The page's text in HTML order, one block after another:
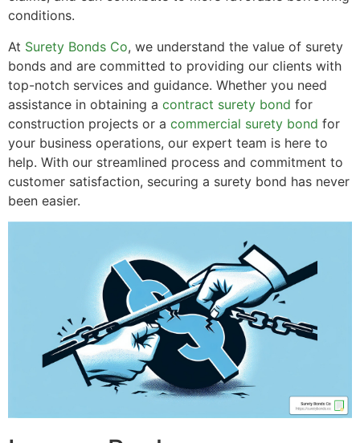
conditions.
At Surety Bonds Co, we understand the value of surety
bonds and are committed to providing our clients with
top-notch services and guidance. Whether you need
assistance in obtaining a contract surety bond for
construction projects or a commercial surety bond for
your business operations, our expert team is here to
help. With our streamlined process and commitment to
customer satisfaction, securing a surety bond has never
been easier.